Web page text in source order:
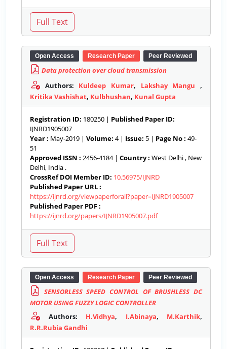
Open Access Research Paper Peer Reviewed
Data protection over cloud transmission
Authors: Kuldeep Kumar, Lakshay Mangu,
Kritika Vashishat, Kulbhushan, Kunal Gupta
Registration ID: 180250 | Published Paper ID:
IJNRD1905007
Year : May-2019 | Volume: 4 | Issue: 5 | Page No : 49-
51
Approved ISSN : 2456-4184 | Country : West Delhi , New
Delhi, India .
CrossRef DOI Member ID: 10.56975/IJNRD
Published Paper URL :
https://ijnrd.org/viewpaperforall?paper=IJNRD1905007
Published Paper PDF :
https://ijnrd.org/papers/IJNRD1905007.pdf
Open Access Research Paper Peer Reviewed
SENSORLESS SPEED CONTROL OF BRUSHLESS DC
MOTOR USING FUZZY LOGIC CONTROLLER
Authors: H.Vidhya, I.Abinaya, M.Karthik,
R.R.Rubia Gandhi